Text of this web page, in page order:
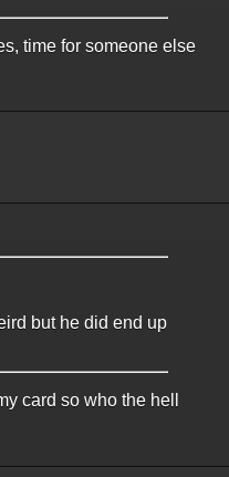
time for someone else
but he did end up
card so who the hell